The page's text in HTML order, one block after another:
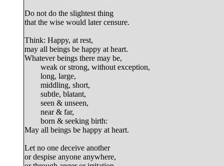
Do not do the slightest thing
that the wise would later censure.
Think: Happy, at rest,
may all beings be happy at heart.
Whatever beings there may be,
May all beings be happy at heart.
Let no one deceive another
or despise anyone anywhere,